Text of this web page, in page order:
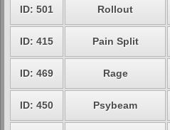
ID: 501 Rollout
ID: 415 Pain Split
ID: 469 Rage
ID: 450 Psybeam